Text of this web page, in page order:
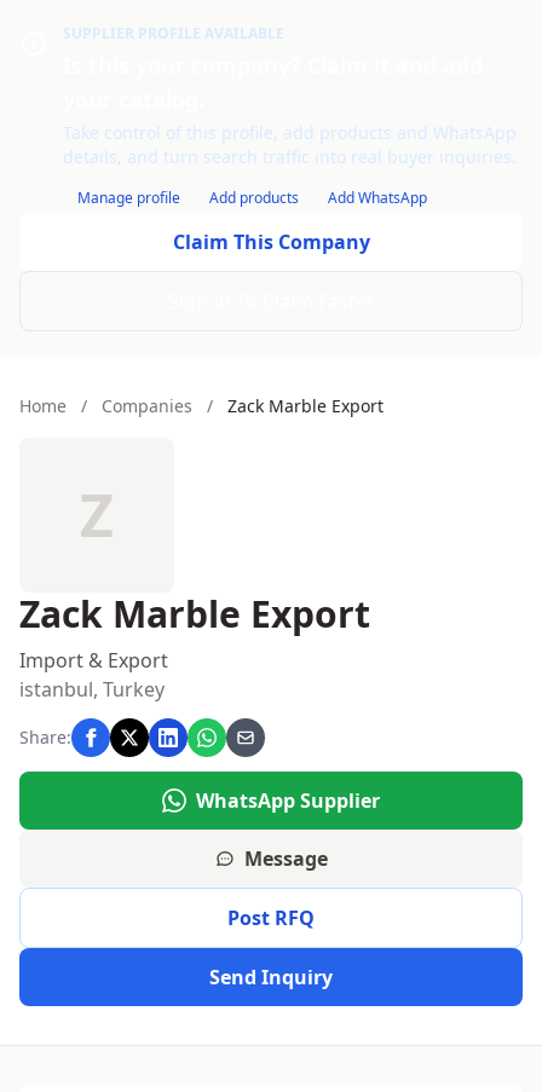
SUPPLIER PROFILE AVAILABLE
Take control of this profile, add products and WhatsApp
details, and turn search traffic into real buyer inquiries.
Manage profile Add products Add WhatsApp
Claim This Company
Home / Companies / Zack Marble Export
Z
Zack Marble Export
Import & Export
istanbul, Turkey
Share:
WhatsApp Supplier
Message
Post RFQ
Send Inquiry